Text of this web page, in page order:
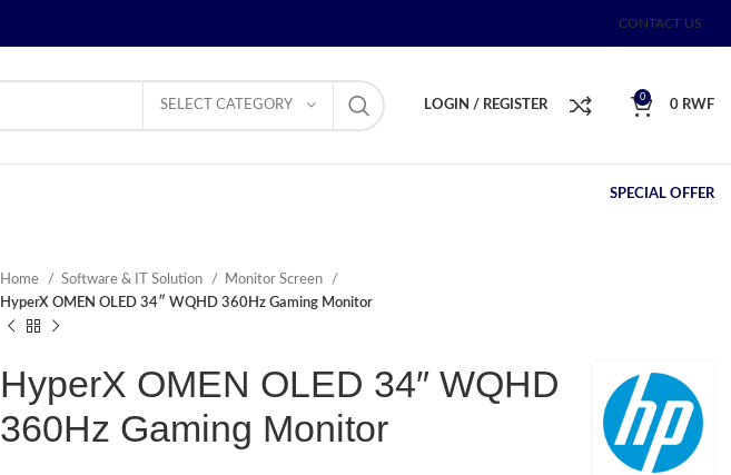
CONTACT US
SELECT CATEGORY LOGIN / REGISTER
0
0 RWF
SPECIAL OFFER
Home Software & IT Solution
Monitor Screen
HyperX OMEN OLED 34″ WQHD 360Hz Gaming Monitor
HyperX OMEN OLED 34″ WQHD
360Hz Gaming Monitor